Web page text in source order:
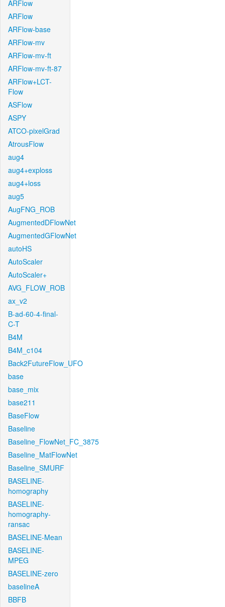
ARFlow
ARFlow
ARFlow-base
ARFlow-mv
ARFlow-mv-ft
ARFlow-mv-ft-87
ARFlow+LCT-
Flow
ASFlow
ASPY
ATCO-pixelGrad
AtrousFlow
aug4
aug4+exploss
aug4+loss
aug5
AugFNG_ROB
AugmentedDFlowNet
AugmentedGFlowNet
autoHS
AutoScaler
AutoScaler+
AVG_FLOW_ROB
ax_v2
B-ad-60-4-final-
C-T
B4M
B4M_c104
Back2FutureFlow_UFO
base
base_mix
base211
BaseFlow
Baseline
Baseline_FlowNet_FC_3875
Baseline_MatFlowNet
Baseline_SMURF
BASELINE-
homography
BASELINE-
homography-
ransac
BASELINE-Mean
BASELINE-
MPEG
BASELINE-zero
baselineA
BBFB